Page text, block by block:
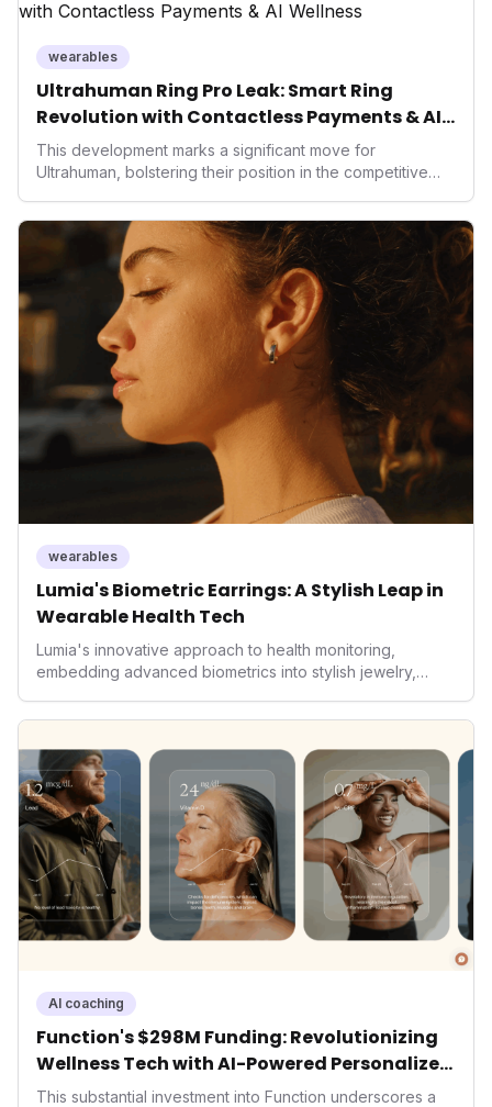
wearables
Ultrahuman Ring Pro Leak: Smart Ring
Revolution with Contactless Payments & AI
Wellness
This development marks a significant move for
Ultrahuman, bolstering their position in the competitive
only enhances user convenience and the device's utility
but also signifies a broader trend in health tech: the
convergence of wellness tracking with lifestyle features.
It underscores how wearables are evolving beyond mere
data collectors to become indispensable tools for daily
living and personal performance optimization.
wearables
Lumia's Biometric Earrings: A Stylish Leap in
Wearable Health Tech
Lumia's innovative approach to health monitoring,
embedding advanced biometrics into stylish jewelry,
prioritizing both aesthetics and medical-grade data
consumers interact with their health data, potentially
expanding the market to those averse to traditional
smartwatches and fitness trackers.
AI coaching
Function's $298M Funding: Revolutionizing
Wellness Tech with AI-Powered Personalized
Health
This substantial investment into Function underscores a